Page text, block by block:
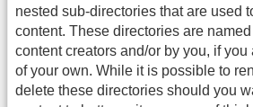
nested sub-directories that are used
content. These directories are
content creators and/or by you, if
of your own. While it is possible to
delete these directories should you